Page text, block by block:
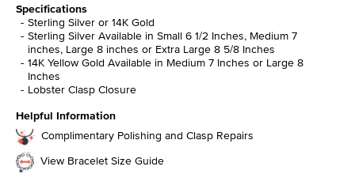
Specifications
Sterling Silver or 14K Gold
Sterling Silver Available in Small 6 1/2 Inches, Medium 7
inches, Large 8 inches or Extra Large 8 5/8 Inches
14K Yellow Gold Available in Medium 7 Inches or Large 8
Inches
Lobster Clasp Closure
Helpful Information
Complimentary Polishing and Clasp Repairs
View Bracelet Size Guide